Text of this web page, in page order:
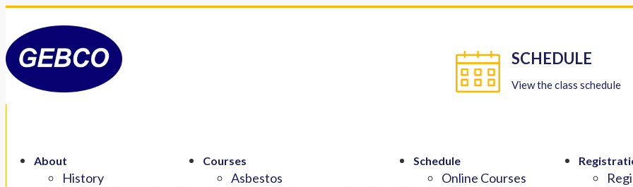
About
History
Courses
Asbestos
Schedule
Online Courses
SCHEDULE
View the class schedule